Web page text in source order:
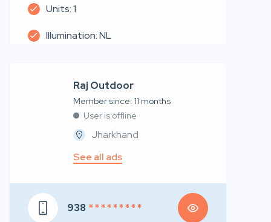
Units: 1
Illumination: NL
Raj Outdoor
Member since: 11 months
User is offline
Jharkhand
See all ads
938 * * * * * * * * *